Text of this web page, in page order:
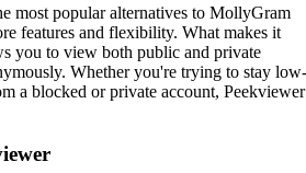
most popular alternatives to MollyGram
features and flexibility. What makes it
you to view both public and private
Whether you're trying to stay low-
a blocked or private account, Peekviewer